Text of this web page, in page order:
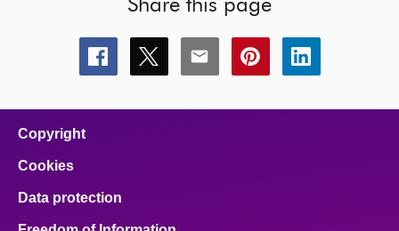
Share this page
Share
this
Share
this
Share
this
Share
this
Share
this
Copyright
Cookies
Data protection